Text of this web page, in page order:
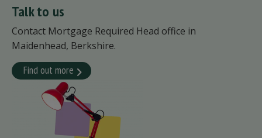
Talk to us
Contact Mortgage Required Head office in
Maidenhead, Berkshire.
Find out more